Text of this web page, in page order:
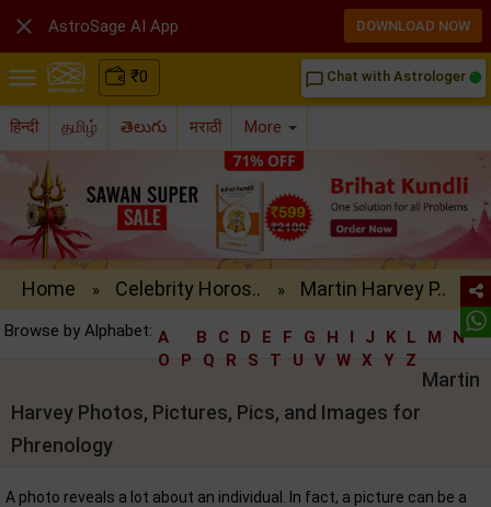
₹0 chat_bubble_outline Chat with Astrologer
हिन्दी தமிழ் తెలుగు मराठी More
Home » Celebrity Horos.. » Martin Harvey P..
Browse by Alphabet: A B C D E F G H I J K L M
N
O
P Q R S T U V W X Y Z
Martin
Harvey Photos, Pictures, Pics, and Images for
Phrenology
A photo reveals a lot about an individual. In fact, a picture can be a
 AstroSage AI App DOWNLOAD NOW